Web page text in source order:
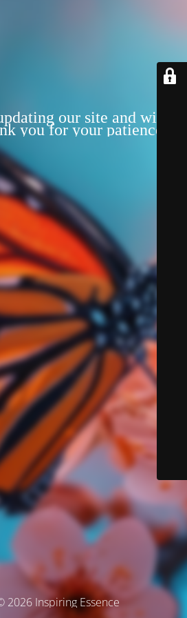
our site and will be
you for your patience!
2026 Inspiring Essence